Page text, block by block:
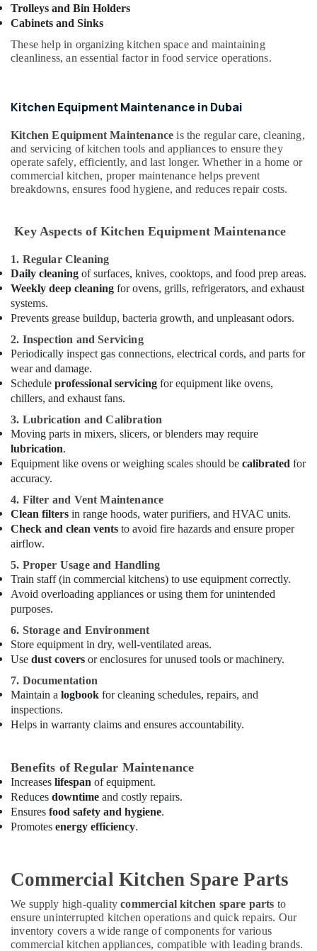
HVAC
Contractors
Palm
Jumeirah
Dealers
Dubai
Local
Plumbers
in
Painters
Dubai
Shower
Works
in
Dubai
Villa
and
Restaurant
Fit
Out
in
Dubai
Split
AC
in
Dubai
Affordable
Services
in
Dubai
AC
Thermostat
Suppliers
in
Carpentry
Services
in
AC
Repairing
Services
in
Dubai
maintenance
Best
Plumbers
in
Trolleys and Bin Holders
Cabinets and Sinks
These help in organizing kitchen space and maintaining
cleanliness, an essential factor in food service operations.
Kitchen Equipment Maintenance in Dubai
Kitchen Equipment Maintenance is the regular care, cleaning,
and servicing of kitchen tools and appliances to ensure they
operate safely, efficiently, and last longer. Whether in a home or
commercial kitchen, proper maintenance helps prevent
breakdowns, ensures food hygiene, and reduces repair costs.
Key Aspects of Kitchen Equipment Maintenance
1. Regular Cleaning
Daily cleaning of surfaces, knives, cooktops, and food prep areas.
Weekly deep cleaning for ovens, grills, refrigerators, and exhaust
systems.
Prevents grease buildup, bacteria growth, and unpleasant odors.
2. Inspection and Servicing
Periodically inspect gas connections, electrical cords, and parts for
wear and damage.
Schedule professional servicing for equipment like ovens,
chillers, and exhaust fans.
3. Lubrication and Calibration
Moving parts in mixers, slicers, or blenders may require
lubrication.
Equipment like ovens or weighing scales should be calibrated for
accuracy.
4. Filter and Vent Maintenance
Clean filters in range hoods, water purifiers, and HVAC units.
Check and clean vents to avoid fire hazards and ensure proper
airflow.
5. Proper Usage and Handling
Train staff (in commercial kitchens) to use equipment correctly.
Avoid overloading appliances or using them for unintended
purposes.
6. Storage and Environment
Store equipment in dry, well-ventilated areas.
Use dust covers or enclosures for unused tools or machinery.
7. Documentation
Maintain a logbook for cleaning schedules, repairs, and
inspections.
Helps in warranty claims and ensures accountability.
Benefits of Regular Maintenance
Increases lifespan of equipment.
Reduces downtime and costly repairs.
Ensures food safety and hygiene.
Promotes energy efficiency.
Commercial Kitchen Spare Parts
We supply high-qualitycommercial kitchen spare parts to
ensure uninterrupted kitchen operations and quick repairs. Our
inventory covers a wide range of components for various
commercial kitchen appliances, compatible with leading brands.